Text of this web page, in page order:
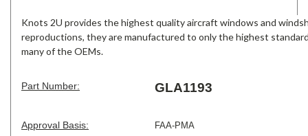
Knots 2U provides the highest quality aircraft windows and
reproductions, they are manufactured to only the highest
many of the OEMs.
Part Number: GLA1193
Approval Basis: FAA-PMA